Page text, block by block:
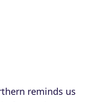
reminds us